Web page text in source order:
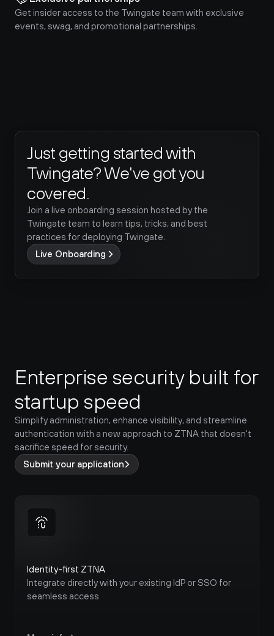
Get insider access to the Twingate team with exclusive
events, swag, and promotional partnerships.
Just getting started with
Twingate? We've got you
covered.
Join a live onboarding session hosted by the
Twingate team to learn tips, tricks, and best
practices for deploying Twingate.
Live Onboarding
Enterprise security built for
startup speed
Simplify administration, enhance visibility, and streamline
authentication with a new approach to ZTNA that doesn't
sacrifice speed for security.
Submit your application
Identity-first ZTNA
Integrate directly with your existing IdP or SSO for
seamless access